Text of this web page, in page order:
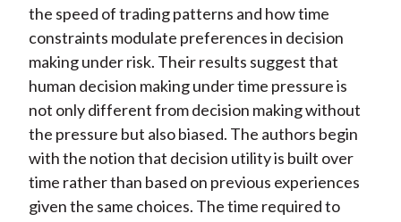
the speed of trading patterns and how time
constraints modulate preferences in decision
making under risk. Their results suggest that
human decision making under time pressure is
not only different from decision making without
the pressure but also biased. The authors begin
with the notion that decision utility is built over
time rather than based on previous experiences
given the same choices. The time required to